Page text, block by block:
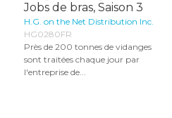
Jobs de bras, Saison 3
H.G. on the Net Distribution Inc.
HG0280FR
Près de 200 tonnes de vidanges
sont traitées chaque jour par
l'entreprise de...